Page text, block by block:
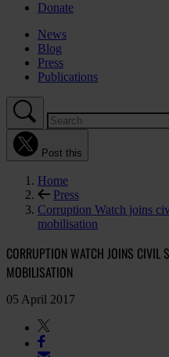
Donate
News
Blog
Press
Publications
Post this
Home
Press
Corruption Watch joins
mobilisation
CORRUPTION WATCH JOINS CIVIL
MOBILISATION
05 April 2017